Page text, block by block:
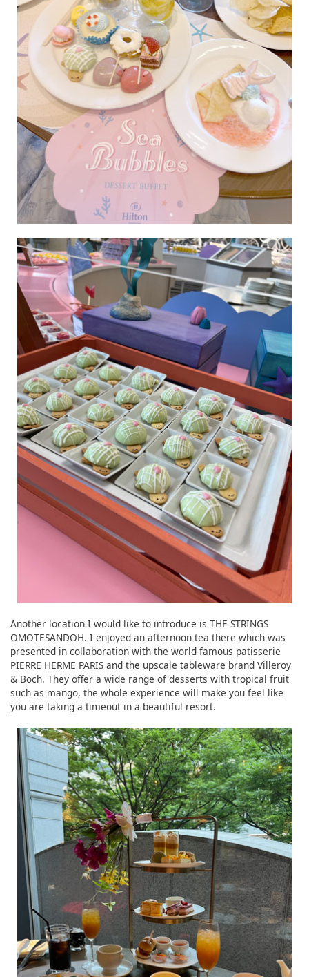
Another location I would like to introduce is THE STRINGS
OMOTESANDOH. I enjoyed an afternoon tea there which was
presented in collaboration with the world-famous patisserie
PIERRE HERME PARIS and the upscale tableware brand Villeroy
& Boch. They offer a wide range of desserts with tropical fruit
such as mango, the whole experience will make you feel like
you are taking a timeout in a beautiful resort.